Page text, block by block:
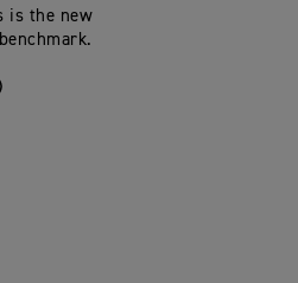
is the new